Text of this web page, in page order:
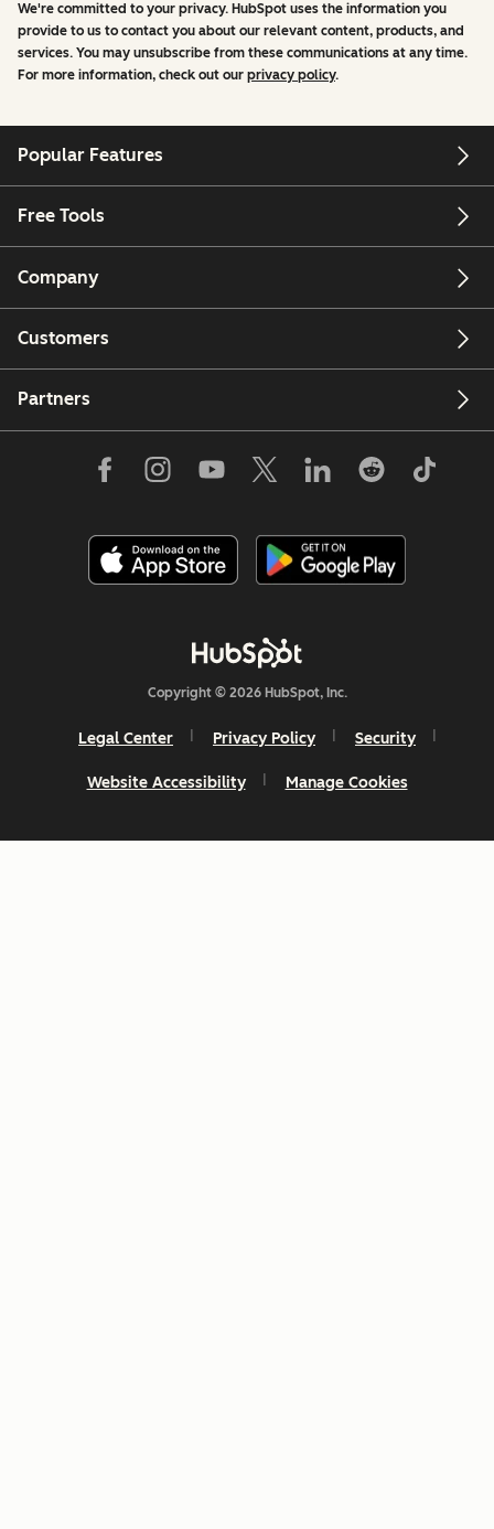
We're committed to your privacy. HubSpot uses the information you
provide to us to contact you about our relevant content, products, and
services. You may unsubscribe from these communications at any time.
For more information, check out our privacy policy.
Popular Features
Free Tools
Company
Customers
Partners
Copyright © 2026 HubSpot, Inc.
Legal Center Privacy Policy Security
Website Accessibility Manage Cookies